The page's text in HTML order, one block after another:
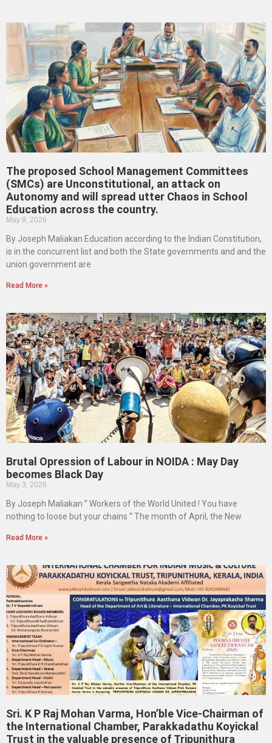
The proposed School Management Committees
(SMCs) are Unconstitutional, an attack on
Autonomy and will spread utter Chaos in School
Education across the country.
May 9, 2026
By Joseph Maliakan Education according to the Indian Constitution,
is in the concurrent list and both the State governments and and the
union government are
Read More »
Brutal Opression of Labour in NOIDA : May Day
becomes Black Day
May 3, 2026
By Joseph Maliakan ” Workers of the World United ! You have
nothing to loose but your chains “ The month of April, the New
Read More »
Sri. K P Raj Mohan Varma, Hon’ble Vice-Chairman of
the International Chamber, Parakkadathu Koyickal
Trust in the valuable presence of Tripunithura